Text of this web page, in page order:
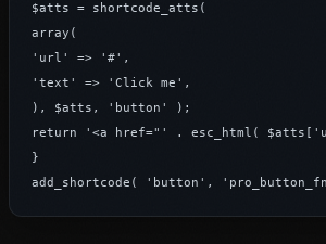
$atts = shortcode_atts(
array(
'url' => '#',
'text' => 'Click me',
), $atts, 'button' );
return '<a href="' . esc_html(
}
add_shortcode( 'button',